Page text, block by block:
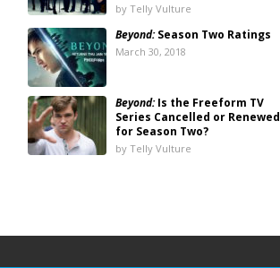
by Telly Vulture
Beyond:Season Two Ratings
March 30, 2018
Beyond:Is the Freeform TV
Series Cancelled or Renewed
for Season Two?
by Telly Vulture